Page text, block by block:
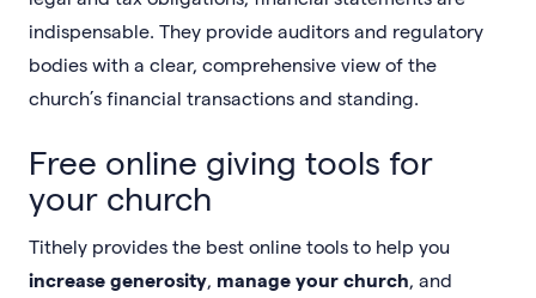
indispensable. They provide auditors and regulatory
bodies with a clear, comprehensive view of the
church’s financial transactions and standing.
Free online giving tools for
your church
Tithely provides the best online tools to help you
increase generosity manage your church , and